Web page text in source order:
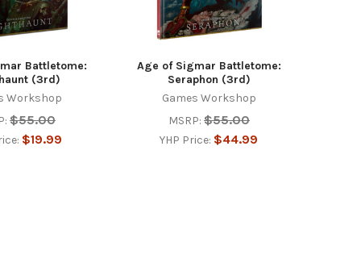
Battletome:
(3rd)
Workshop
$55.00
$19.99
Age of Sigmar Battletome:
Seraphon (3rd)
Games Workshop
MSRP: $55.00
YHP Price: $44.99